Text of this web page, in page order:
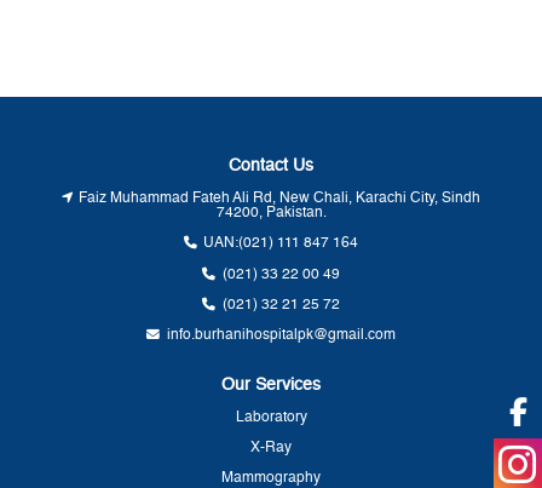
Contact Us
Faiz Muhammad Fateh Ali Rd, New Chali, Karachi City, Sindh
74200, Pakistan.
UAN:(021) 111 847 164
(021) 33 22 00 49
(021) 32 21 25 72
info.burhanihospitalpk@gmail.com
Our Services
Laboratory
X-Ray
Mammography